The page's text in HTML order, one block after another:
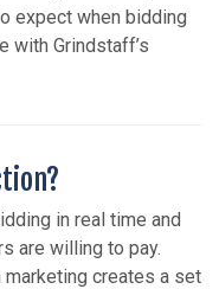
expect when bidding
with Grindstaff’s
in real time and
are willing to pay.
marketing creates a set